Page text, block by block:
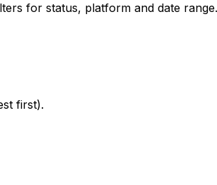
for status, platform and date range.
first).